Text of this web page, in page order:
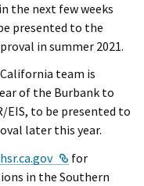
the next few weeks
presented to the
in summer 2021.
team is
of the Burbank to
EIS, to be presented to
later this year.
External Link
for
in the Southern